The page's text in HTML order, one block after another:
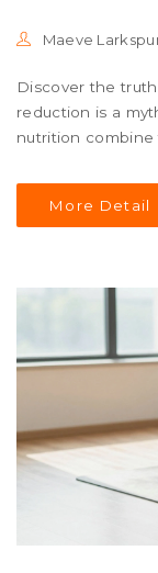
Maeve
Discover the
reduction is a
nutrition combine
More Detail